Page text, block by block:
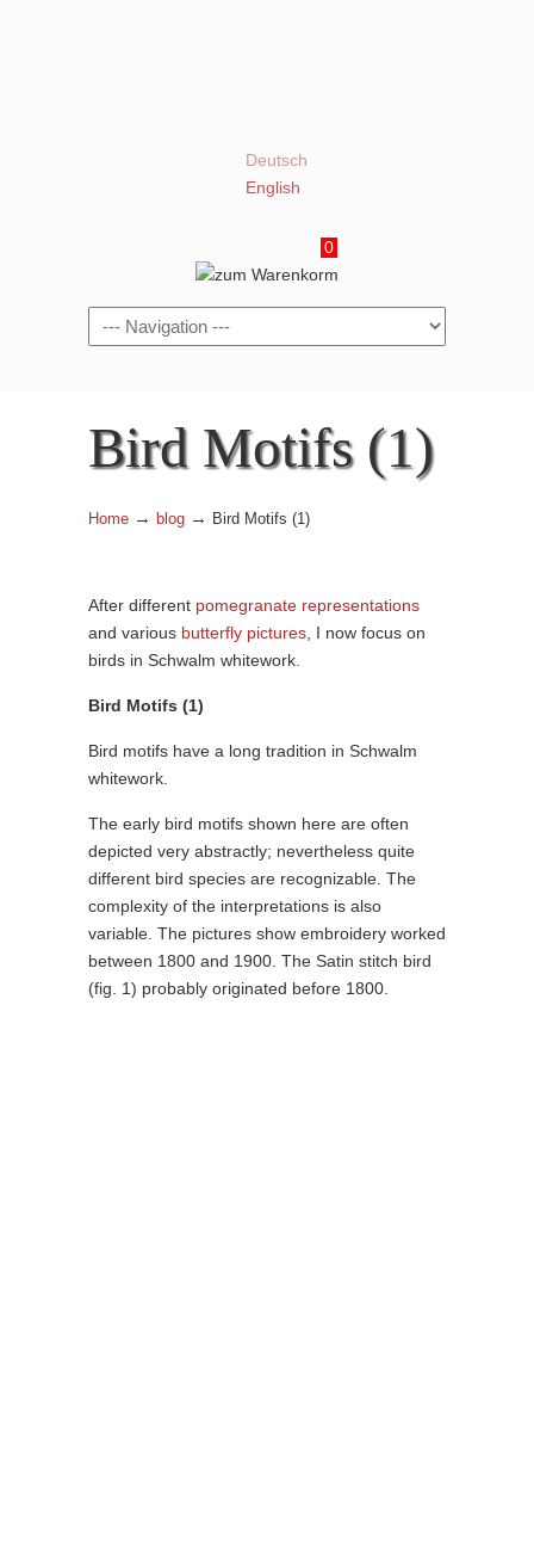
Deutsch
English
0
Navigation
Bird Motifs (1)
Home → blog → Bird Motifs (1)
After different pomegranate representations
and various butterfly pictures , I now focus on
birds in Schwalm whitework.
Bird Motifs (1)
Bird motifs have a long tradition in Schwalm
whitework.
The early bird motifs shown here are often
depicted very abstractly; nevertheless quite
different bird species are recognizable. The
complexity of the interpretations is also
variable. The pictures show embroidery worked
between 1800 and 1900. The Satin stitch bird
(fig. 1) probably originated before 1800.